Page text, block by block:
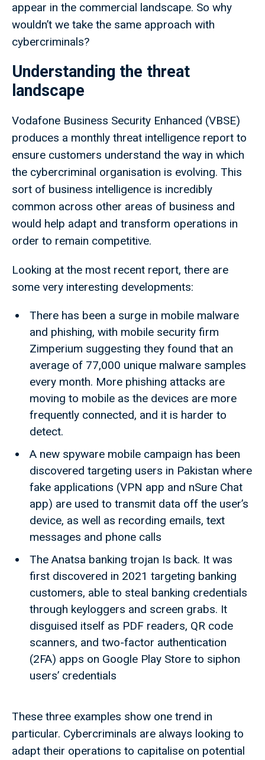
appear in the commercial landscape. So why
wouldn’t we take the same approach with
cybercriminals?
Understanding the threat
landscape
Vodafone Business Security Enhanced (VBSE)
produces a monthly threat intelligence report to
ensure customers understand the way in which
the cybercriminal organisation is evolving. This
sort of business intelligence is incredibly
common across other areas of business and
would help adapt and transform operations in
order to remain competitive.
Looking at the most recent report, there are
some very interesting developments:
There has been a surge in mobile malware
and phishing, with mobile security firm
Zimperium suggesting they found that an
average of 77,000 unique malware samples
every month. More phishing attacks are
moving to mobile as the devices are more
frequently connected, and it is harder to
detect.
A new spyware mobile campaign has been
discovered targeting users in Pakistan where
fake applications (VPN app and nSure Chat
app) are used to transmit data off the user’s
device, as well as recording emails, text
messages and phone calls
The Anatsa banking trojan Is back. It was
first discovered in 2021 targeting banking
customers, able to steal banking credentials
through keyloggers and screen grabs. It
disguised itself as PDF readers, QR code
scanners, and two-factor authentication
(2FA) apps on Google Play Store to siphon
users’ credentials
These three examples show one trend in
particular. Cybercriminals are always looking to
adapt their operations to capitalise on potential